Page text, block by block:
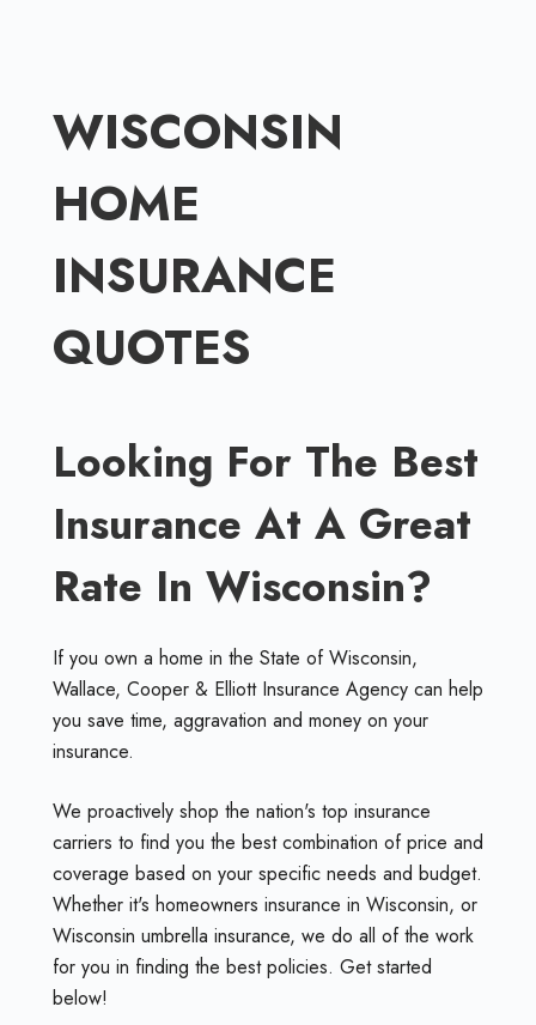
WISCONSIN
HOME
INSURANCE
QUOTES
Looking For The Best
Insurance At A Great
Rate In Wisconsin?
If you own a home in the State of Wisconsin,
Wallace, Cooper & Elliott Insurance Agency can help
you save time, aggravation and money on your
insurance.
We proactively shop the nation's top insurance
carriers to find you the best combination of price and
coverage based on your specific needs and budget.
Whether it's homeowners insurance in Wisconsin, or
Wisconsin umbrella insurance, we do all of the work
for you in finding the best policies. Get started
below!